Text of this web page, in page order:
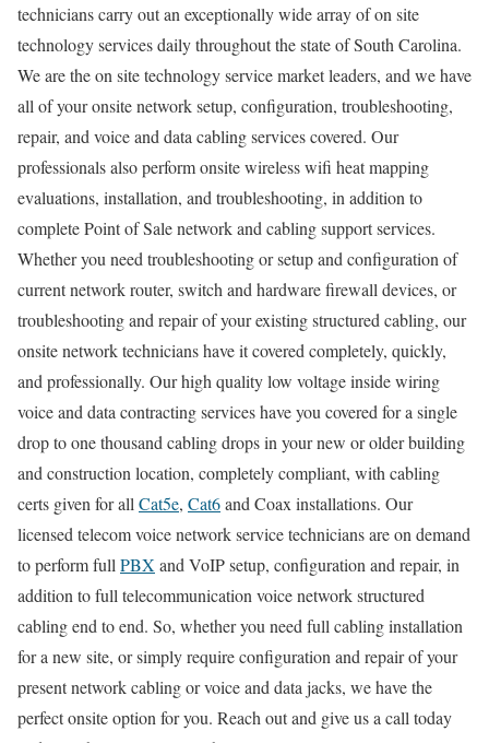
technicians carry out an exceptionally wide array of on site
technology services daily throughout the state of South Carolina.
We are the on site technology service market leaders, and we have
all of your onsite network setup, configuration, troubleshooting,
repair, and voice and data cabling services covered. Our
professionals also perform onsite wireless wifi heat mapping
evaluations, installation, and troubleshooting, in addition to
complete Point of Sale network and cabling support services.
Whether you need troubleshooting or setup and configuration of
current network router, switch and hardware firewall devices, or
troubleshooting and repair of your existing structured cabling, our
onsite network technicians have it covered completely, quickly,
and professionally. Our high quality low voltage inside wiring
voice and data contracting services have you covered for a single
drop to one thousand cabling drops in your new or older building
and construction location, completely compliant, with cabling
certs given for all Cat5e, Cat6and Coax installations. Our
licensed telecom voice network service technicians are on demand
to perform full PBX and VoIP setup, configuration and repair, in
addition to full telecommunication voice network structured
cabling end to end. So, whether you need full cabling installation
for a new site, or simply require configuration and repair of your
present network cabling or voice and data jacks, we have the
perfect onsite option for you. Reach out and give us a call today